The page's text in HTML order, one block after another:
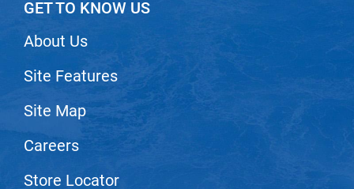
GET TO KNOW US
About Us
Site Features
Site Map
Careers
Store Locator